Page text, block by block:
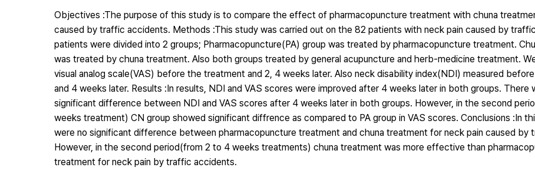
Objectives :The purpose of this study is to compare the effect of pharmacopuncture treatment with chuna
caused by traffic accidents. Methods :This study was carried out on the 82 patients with neck pain caused by
patients were divided into 2 groups; Pharmacopuncture(PA) group was treated by pharmacopuncture treatment.
was treated by chuna treatment. Also both groups treated by general acupuncture and herb-medicine treatment.
visual analog scale(VAS) before the treatment and 2, 4 weeks later. Also neck disability index(NDI) measured
and 4 weeks later. Results :In results, NDI and VAS scores were improved after 4 weeks later in both groups. There
significant difference between NDI and VAS scores after 4 weeks later in both groups. However, in the second
weeks treatment) CN group showed significant diffrence as compared to PA group in VAS scores. Conclusions :In
were no significant difference between pharmacopuncture treatment and chuna treatment for neck pain caused by
However, in the second period(from 2 to 4 weeks treatments) chuna treatment was more effective than
treatment for neck pain by traffic accidents.